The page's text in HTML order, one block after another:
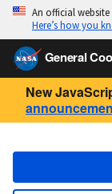
An official
Here’s how you
General
New